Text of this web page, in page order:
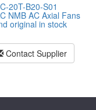
20T-B20-S01
NMB AC Axial Fans
original in stock
Contact Supplier